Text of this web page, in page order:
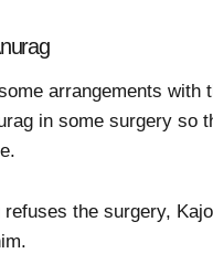
arrangements with
in some surgery so
refuses the surgery,